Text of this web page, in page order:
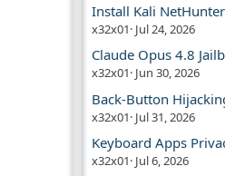
x32x01 Jul 24, 2026
x32x01 Jun 30, 2026
x32x01 Jul 31, 2026
x32x01 Jul 6, 2026